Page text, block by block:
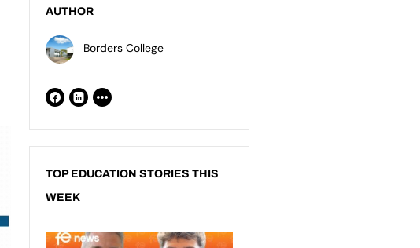
AUTHOR
Borders College
TOP EDUCATION STORIES THIS
WEEK